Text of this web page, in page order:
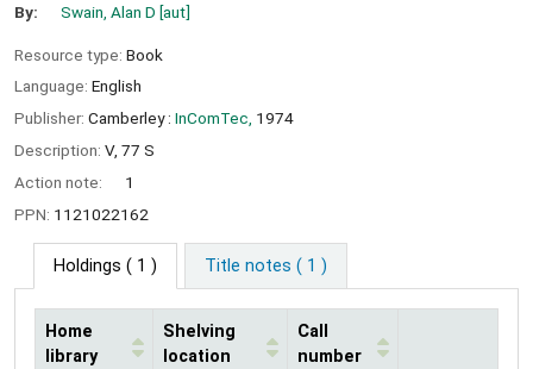
By: Swain, Alan D [aut]
Resource type: Book
Language: English
Publisher: Camberley : InComTec, 1974
Description: V, 77 S
Action note:
1
PPN: 1121022162
Holdings ( 1 ) Title notes ( 1 )
Home
library
Shelving
location
Call
number